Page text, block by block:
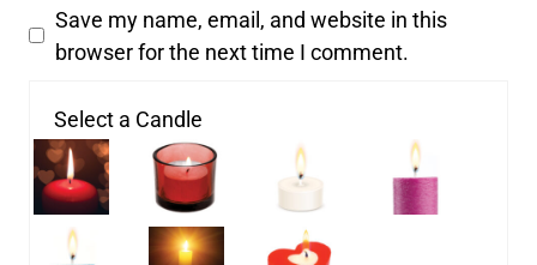
Save my name, email, and website in this
browser for the next time I comment.
Select a Candle